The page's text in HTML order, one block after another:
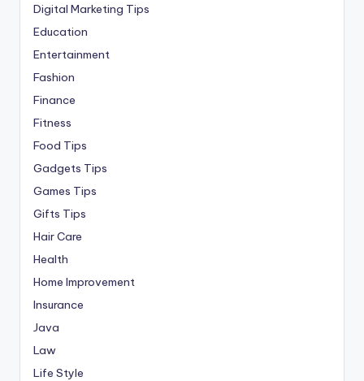
Digital Marketing Tips
Education
Entertainment
Fashion
Finance
Fitness
Food Tips
Gadgets Tips
Games Tips
Gifts Tips
Hair Care
Health
Home Improvement
Insurance
Java
Law
Life Style